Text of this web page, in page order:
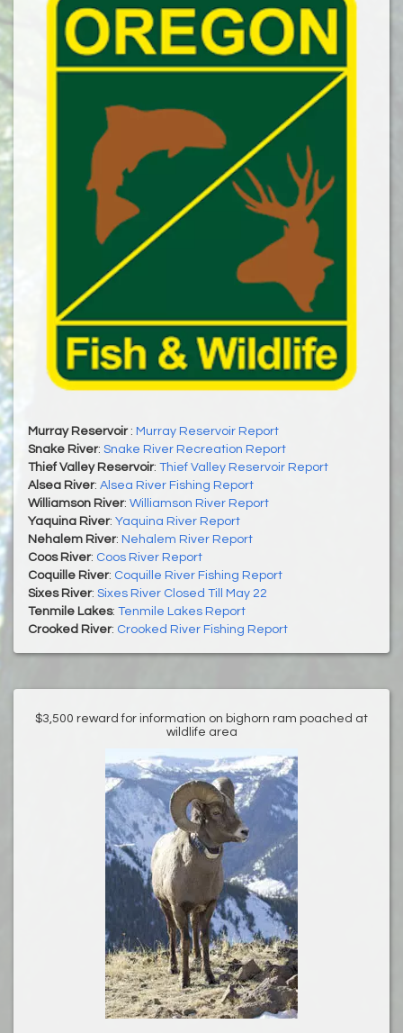
Murray Reservoir : Murray Reservoir Report
Snake River: Snake River Recreation Report
Thief Valley Reservoir: Thief Valley Reservoir Report
Alsea River: Alsea River Fishing Report
Williamson River: Williamson River Report
Yaquina River: Yaquina River Report
Nehalem River: Nehalem River Report
Coos River: Coos River Report
Coquille River: Coquille River Fishing Report
Sixes River: Sixes River Closed Till May 22
Tenmile Lakes: Tenmile Lakes Report
Crooked River: Crooked River Fishing Report
$3,500 reward for information on bighorn ram poached at
wildlife area